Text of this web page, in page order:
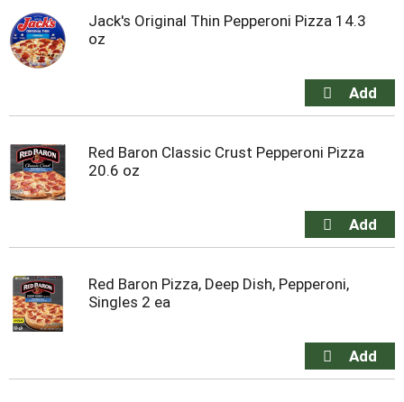
Jack's Original Thin Pepperoni Pizza 14.3
oz
Red Baron Classic Crust Pepperoni Pizza
20.6 oz
Red Baron Pizza, Deep Dish, Pepperoni,
Singles 2 ea